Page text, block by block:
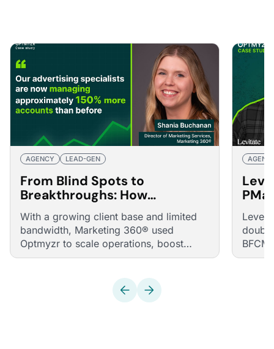
AGENCY LEAD-GEN
From Blind Spots to
Breakthroughs: How
Marketing 360® Boosted
ROAS and Accounts Managed
by 150%
With a growing client base and limited
bandwidth, Marketing 360® used
Optmyzr to scale operations, boost
ROAS, and accelerate campaign